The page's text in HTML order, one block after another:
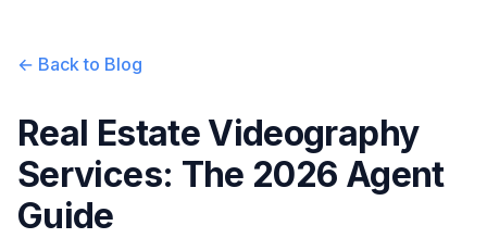
← Back to Blog
Real Estate Videography
Services: The 2026 Agent
Guide